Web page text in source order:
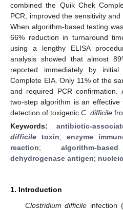
combined the Quik Chek
PCR, improved the sensitivity
When algorithm-based testing
66% reduction in turnaround
using a lengthy ELISA
analysis showed that almost
reported immediately by
Complete EIA. Only 11% of the
and required PCR
two-step algorithm is an
detection of toxigenic C. difficile
Keywords: antibiotic-
difficile toxin; enzyme
reaction; algorithm-
dehydrogenase antigen;
1. Introduction
Clostridium difficile infection